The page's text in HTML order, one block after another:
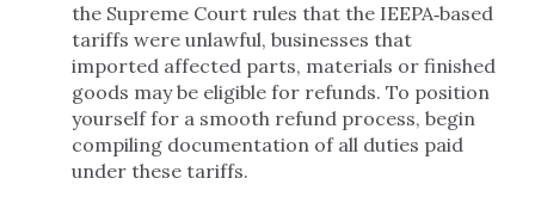
the Supreme Court rules that the IEEPA‑based
tariffs were unlawful, businesses that
imported affected parts, materials or finished
goods may be eligible for refunds. To position
yourself for a smooth refund process, begin
compiling documentation of all duties paid
under these tariffs.